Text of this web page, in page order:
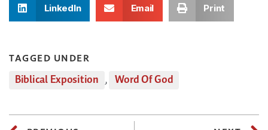
LinkedIn Email Print
TAGGED UNDER
Biblical Exposition , Word Of God